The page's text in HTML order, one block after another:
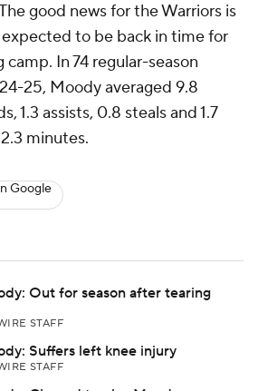
good news for the Warriors is
to be back in time for
In 74 regular-season
25, Moody averaged 9.8
1.3 assists, 0.8 steals and 1.7
minutes.
Google
Out for season after tearing
STAFF
Suffers left knee injury
STAFF